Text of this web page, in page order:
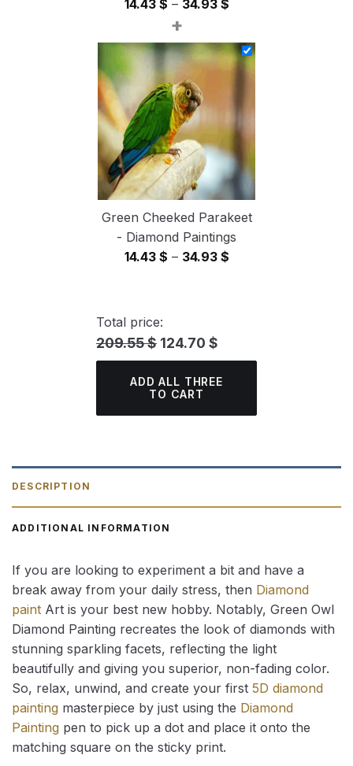
14.43 $ – 34.93 $
14.43 $
through
+
Green Cheeked Parakeet
- Diamond Paintings
14.43 $ – 34.93 $Price
Total price:
209.55 $ 124.70 $
ADD ALL THREE
TO CART
DESCRIPTION
ADDITIONAL INFORMATION
If you are looking to experiment a bit and have a
break away from your daily stress, then Diamond
paint Art is your best new hobby. Notably, Green Owl
Diamond Painting recreates the look of diamonds with
stunning sparkling facets, reflecting the light
beautifully and giving you superior, non-fading color.
So, relax, unwind, and create your first 5D diamond
painting masterpiece by just using the Diamond
Painting pen to pick up a dot and place it onto the
matching square on the sticky print.